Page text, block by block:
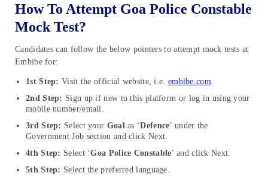
How To Attempt Goa Police Constable
Mock Test?
Candidates can follow the below pointers to attempt mock tests at
Embibe for:
1st Step: Visit the official website, i.e. embibe.com
2nd Step: Sign up if new to this platform or log in using your
mobile number/email.
3rd Step: Select your Goal as ‘Defence’ under the
Government Job section and click Next.
4th Step: Select ‘Goa Police Constable’ and click Next.
5th Step: Select the preferred language.